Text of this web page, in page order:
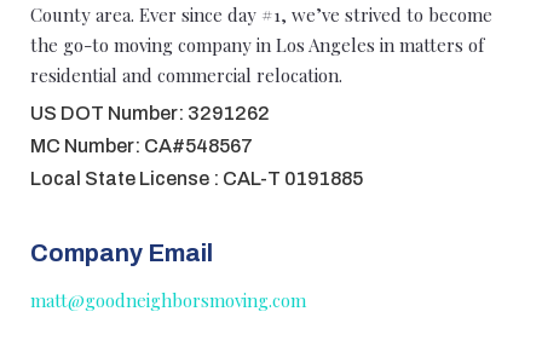
County area. Ever since day #1, we’ve strived to become
the go-to moving company in Los Angeles in matters of
residential and commercial relocation.
US DOT Number: 3291262
MC Number: CA#548567
Local State License : CAL-T 0191885
Company Email
matt@goodneighborsmoving.com